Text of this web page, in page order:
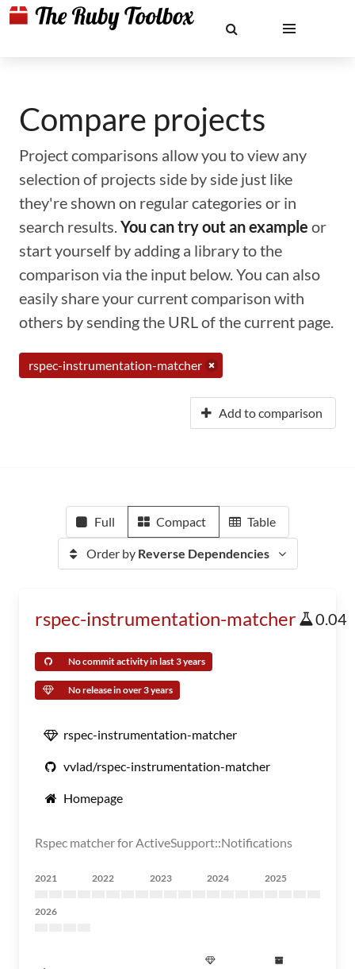
Compare projects
Project comparisons allow you to view any
selection of projects side by side just like
they're shown on regular categories or in
search results.You can try out an example or
start yourself by adding a library to the
comparison via the input below. You can also
easily share your current comparison with
others by sending the URL of the current page.
rspec-instrumentation-matcher
Add to comparison
Full Compact Table
Order by Reverse Dependencies
rspec-instrumentation-matcher 0.04
No commit activity in last 3 years
No release in over 3 years
rspec-instrumentation-matcher
vvlad/rspec-instrumentation-matcher
Homepage
Rspec matcher for ActiveSupport::Notifications
2021 2022 2023 2024 2025
2026